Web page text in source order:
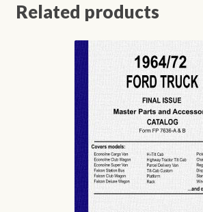
Related products